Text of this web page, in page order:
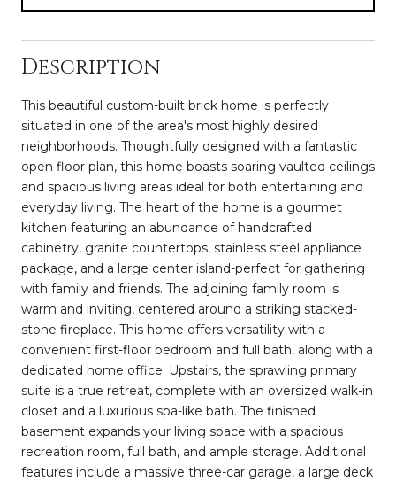
Description
This beautiful custom-built brick home is perfectly
situated in one of the area's most highly desired
neighborhoods. Thoughtfully designed with a fantastic
open floor plan, this home boasts soaring vaulted ceilings
and spacious living areas ideal for both entertaining and
everyday living. The heart of the home is a gourmet
kitchen featuring an abundance of handcrafted
cabinetry, granite countertops, stainless steel appliance
package, and a large center island-perfect for gathering
with family and friends. The adjoining family room is
warm and inviting, centered around a striking stacked-
stone fireplace. This home offers versatility with a
convenient first-floor bedroom and full bath, along with a
dedicated home office. Upstairs, the sprawling primary
suite is a true retreat, complete with an oversized walk-in
closet and a luxurious spa-like bath. The finished
basement expands your living space with a spacious
recreation room, full bath, and ample storage. Additional
features include a massive three-car garage, a large deck